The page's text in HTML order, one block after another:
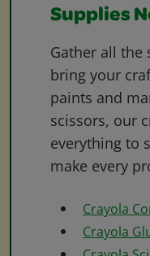
Supplies
Gather all the
bring your
paints and
scissors, our
everything to
make every
Crayola
Crayola